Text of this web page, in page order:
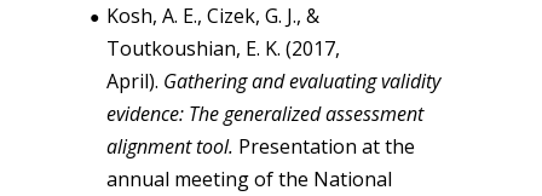
Kosh, A. E., Cizek, G. J., &
Toutkoushian, E. K. (2017,
April). Gathering and evaluating validity
evidence: The generalized assessment
alignment tool. Presentation at the
annual meeting of the National